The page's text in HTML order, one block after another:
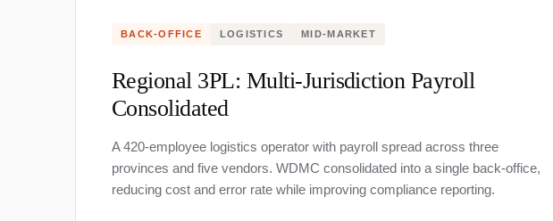
BACK-OFFICE LOGISTICS MID-MARKET
Regional 3PL: Multi-Jurisdiction Payroll
Consolidated
A 420-employee logistics operator with payroll spread across three
provinces and five vendors. WDMC consolidated into a single back-office,
reducing cost and error rate while improving compliance reporting.